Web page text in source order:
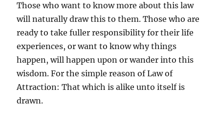
Those who want to know more about this law
will naturally draw this to them. Those who are
ready to take fuller responsibility for their life
experiences, or want to know why things
happen, will happen upon or wander into this
wisdom. For the simple reason of Law of
Attraction: That which is alike unto itself is
drawn.